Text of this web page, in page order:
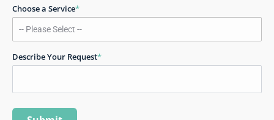
Choose a Service*
Describe Your Request*